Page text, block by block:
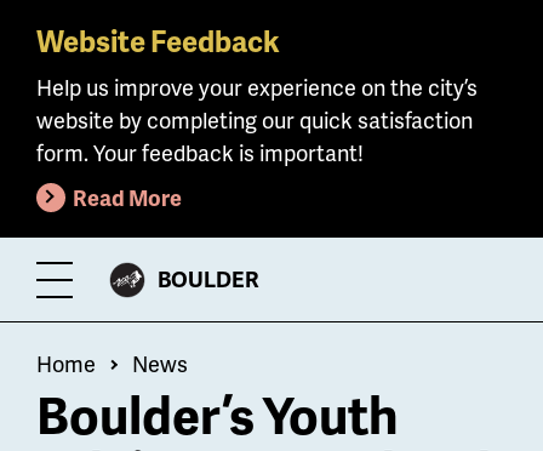
Skip
main
content
Website Feedback
Help us improve your experience on the city’s
website by completing our quick satisfaction
form. Your feedback is important!
Read More
Toggle
Menu
CITY
BOULDER
Breadcrumb
Home News
Boulder’s Youth